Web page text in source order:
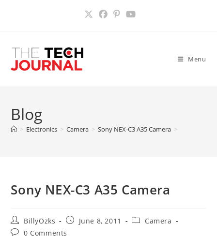
Menu
Blog
> Electronics > Camera > Sony NEX-C3 A35 Camera >
Sony NEX-C3 A35 Camera
Post
author:
BillyOzks
PostJune 8, 2011
PostCamera
Post0 Comments